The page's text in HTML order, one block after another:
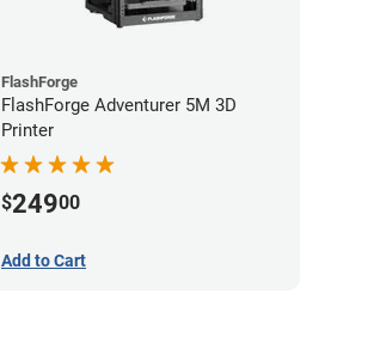
FlashForge
FlashForge Adventurer 5M 3D
Printer
$24900
Add to Cart